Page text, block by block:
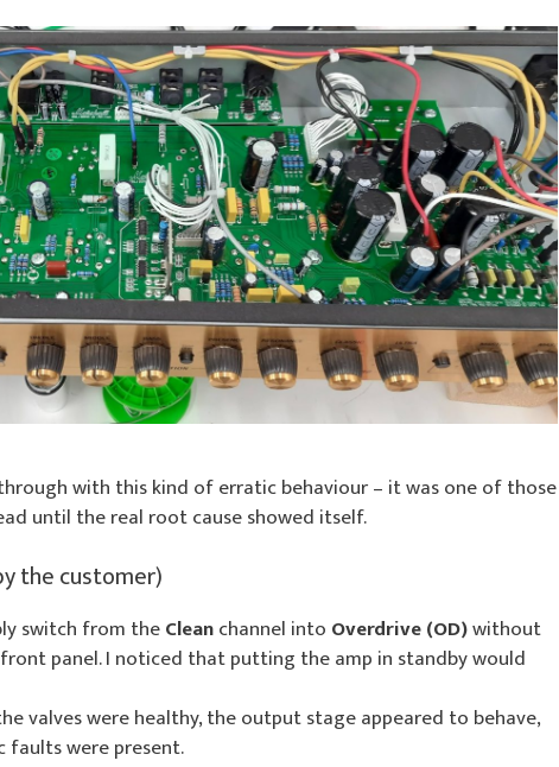
through with this kind of erratic behaviour – it was one of those
until the real root cause showed itself.
the customer)
switch from theCleanchannel into Overdrive (OD)without
panel. I noticed that putting the amp in standby would
valves were healthy, the output stage appeared to behave,
faults were present.